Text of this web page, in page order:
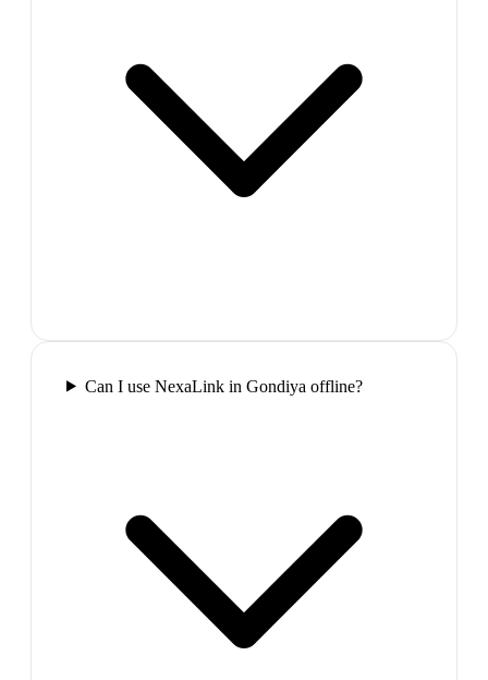
Can I use NexaLink in Gondiya offline?